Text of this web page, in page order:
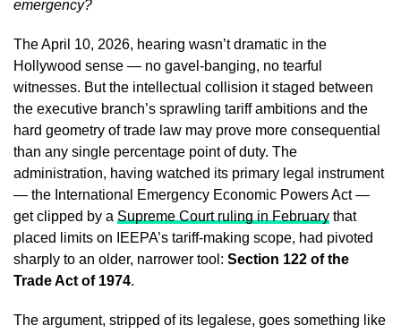
emergency?
The April 10, 2026, hearing wasn’t dramatic in the
Hollywood sense — no gavel-banging, no tearful
witnesses. But the intellectual collision it staged between
the executive branch’s sprawling tariff ambitions and the
hard geometry of trade law may prove more consequential
than any single percentage point of duty. The
administration, having watched its primary legal instrument
— the International Emergency Economic Powers Act —
get clipped by a Supreme Court ruling in February that
placed limits on IEEPA’s tariff-making scope, had pivoted
sharply to an older, narrower tool: Section 122 of the
Trade Act of 1974.
The argument, stripped of its legalese, goes something like